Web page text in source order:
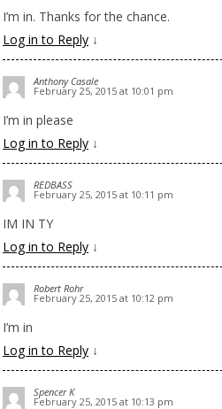
I’m in. Thanks for the chance.
Log in to Reply ↓
Anthony Casale
February 25, 2015 at 10:01 pm
I’m in please
Log in to Reply ↓
REDBASS
February 25, 2015 at 10:11 pm
IM IN TY
Log in to Reply ↓
Robert Rohr
February 25, 2015 at 10:12 pm
I’m in
Log in to Reply ↓
Spencer K
February 25, 2015 at 10:13 pm